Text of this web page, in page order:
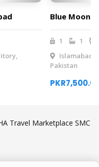
Blue Moon
1 1
Islamabad,
Pakistan
Travel Marketplace SMC